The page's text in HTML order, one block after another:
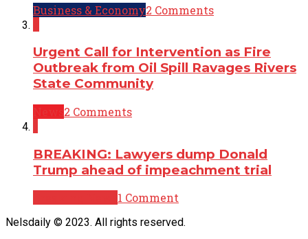
Business & Economy2 Comments
Urgent Call for Intervention as Fire
Outbreak from Oil Spill Ravages Rivers
State Community
2 Comments
BREAKING: Lawyers dump Donald
Trump ahead of impeachment trial
1 Comment
Nelsdaily © 2023. All rights reserved.